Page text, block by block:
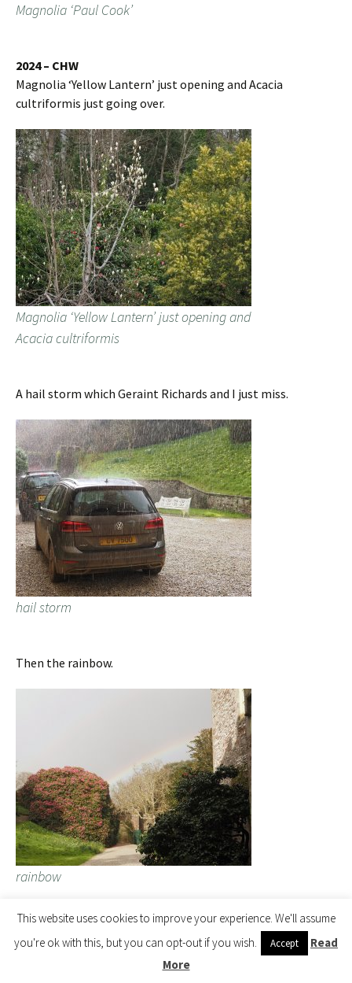
Magnolia ‘Paul Cook’
2024 – CHW
Magnolia ‘Yellow Lantern’ just opening and Acacia
cultriformis just going over.
Magnolia ‘Yellow Lantern’ just opening and
Acacia cultriformis
A hail storm which Geraint Richards and I just miss.
hail storm
Then the rainbow.
rainbow
Rhododendron hyperythrum ‘Omo’ received an AM in 1976.
This is a Taiwanese species.
This website uses cookies to improve your experience. We'll assume
you're ok with this, but you can opt-out if you wish.
Accept
Read
More